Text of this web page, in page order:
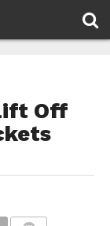
Off